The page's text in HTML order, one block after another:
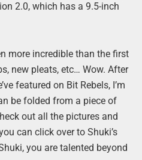
2.0, which has a 9.5-inch
more incredible than the first
new pleats, etc… Wow. After
featured on Bit Rebels, I’m
be folded from a piece of
out all the pictures and
can click over to Shuki’s
you are talented beyond